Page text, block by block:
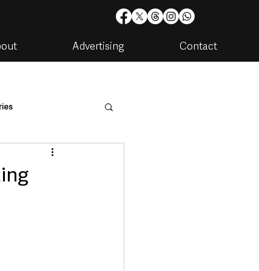
Advertising Contact
Housing & Utilities